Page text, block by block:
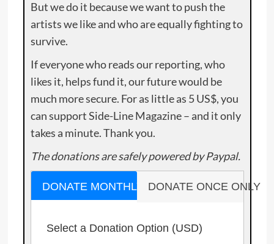
But we do it because we want to push the
artists we like and who are equally fighting to
survive.
If everyone who reads our reporting, who
likes it, helps fund it, our future would be
much more secure. For as little as 5 US$, you
can support Side-Line Magazine – and it only
takes a minute. Thank you.
The donations are safely powered by Paypal.
DONATE MONTHLY DONATE ONCE ONLY
Select a Donation Option (USD)